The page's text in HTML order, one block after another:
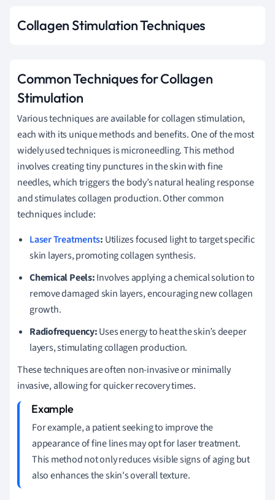
Collagen Stimulation Techniques
Common Techniques for Collagen
Stimulation
Various techniques are available for collagen stimulation,
each with its unique methods and benefits. One of the most
widely used techniques is microneedling. This method
involves creating tiny punctures in the skin with fine
needles, which triggers the body’s natural healing response
and stimulates collagen production. Other common
techniques include:
Laser Treatments: Utilizes focused light to target specific
skin layers, promoting collagen synthesis.
Chemical Peels:Involves applying a chemical solution to
remove damaged skin layers, encouraging new collagen
growth.
Radiofrequency:Uses energy to heat the skin’s deeper
layers, stimulating collagen production.
These techniques are often non-invasive or minimally
invasive, allowing for quicker recovery times.
For example, a patient seeking to improve the
appearance of fine lines may opt for laser treatment.
This method not only reduces visible signs of aging but
also enhances the skin's overall texture.